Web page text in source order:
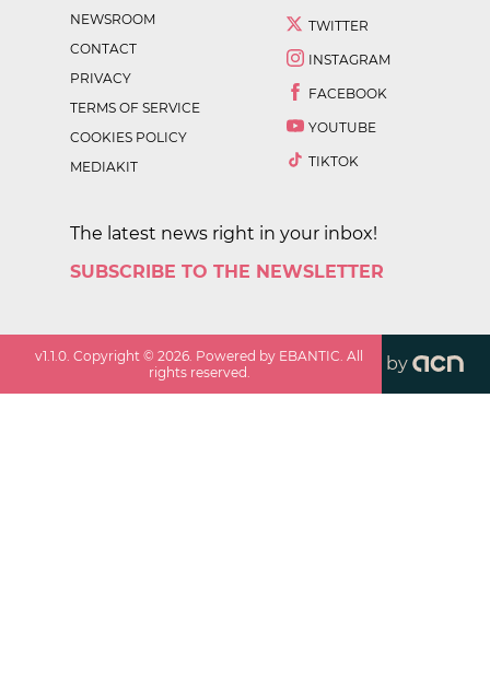
NEWSROOM
CONTACT
PRIVACY
TERMS OF SERVICE
COOKIES POLICY
MEDIAKIT
TWITTER
INSTAGRAM
FACEBOOK
YOUTUBE
TIKTOK
The latest news right in your inbox!
SUBSCRIBE TO THE NEWSLETTER
v1.1.0 . Copyright ©2026 . Powered by EBANTIC. All
rights reserved.
by